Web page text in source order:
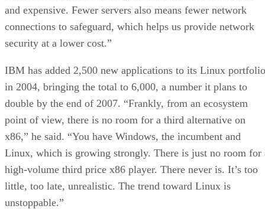
and expensive. Fewer servers also means fewer network
connections to safeguard, which helps us provide network
security at a lower cost.”
IBM has added 2,500 new applications to its Linux portfolio
in 2004, bringing the total to 6,000, a number it plans to
double by the end of 2007. “Frankly, from an ecosystem
point of view, there is no room for a third alternative on
x86,” he said. “You have Windows, the incumbent and
Linux, which is growing strongly. There is just no room for
high-volume third price x86 player. There never is. It’s too
little, too late, unrealistic. The trend toward Linux is
unstoppable.”